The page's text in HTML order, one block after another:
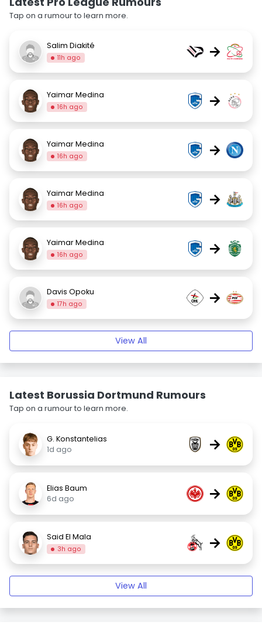
Tap on a rumour to learn more.
Salim Diakité
11h ago →
Yaimar Medina
16h ago →
Yaimar Medina
16h ago →
Yaimar Medina
16h ago →
Yaimar Medina
16h ago →
Davis Opoku
17h ago →
View All
Latest Borussia Dortmund Rumours
Tap on a rumour to learn more.
G. Konstantelias
1d ago
→
Elias Baum
6d ago
→
Said El Mala
3h ago →
View All